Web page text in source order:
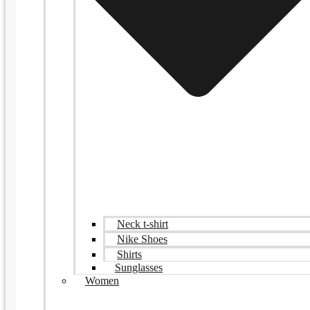
Neck t-shirt
Nike Shoes
Shirts
Sunglasses
Women